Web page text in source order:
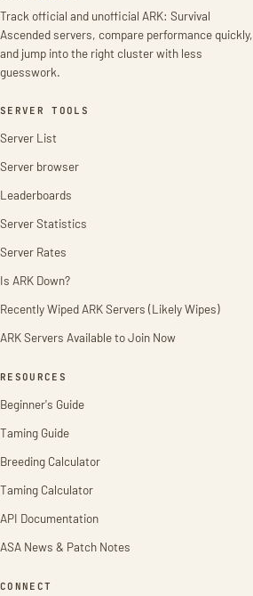
Track official and unofficial ARK: Survival
Ascended servers, compare performance quickly,
and jump into the right cluster with less
guesswork.
SERVER TOOLS
Server List
Server browser
Leaderboards
Server Statistics
Server Rates
Is ARK Down?
Recently Wiped ARK Servers (Likely Wipes)
ARK Servers Available to Join Now
RESOURCES
Beginner's Guide
Taming Guide
Breeding Calculator
Taming Calculator
API Documentation
ASA News & Patch Notes
CONNECT